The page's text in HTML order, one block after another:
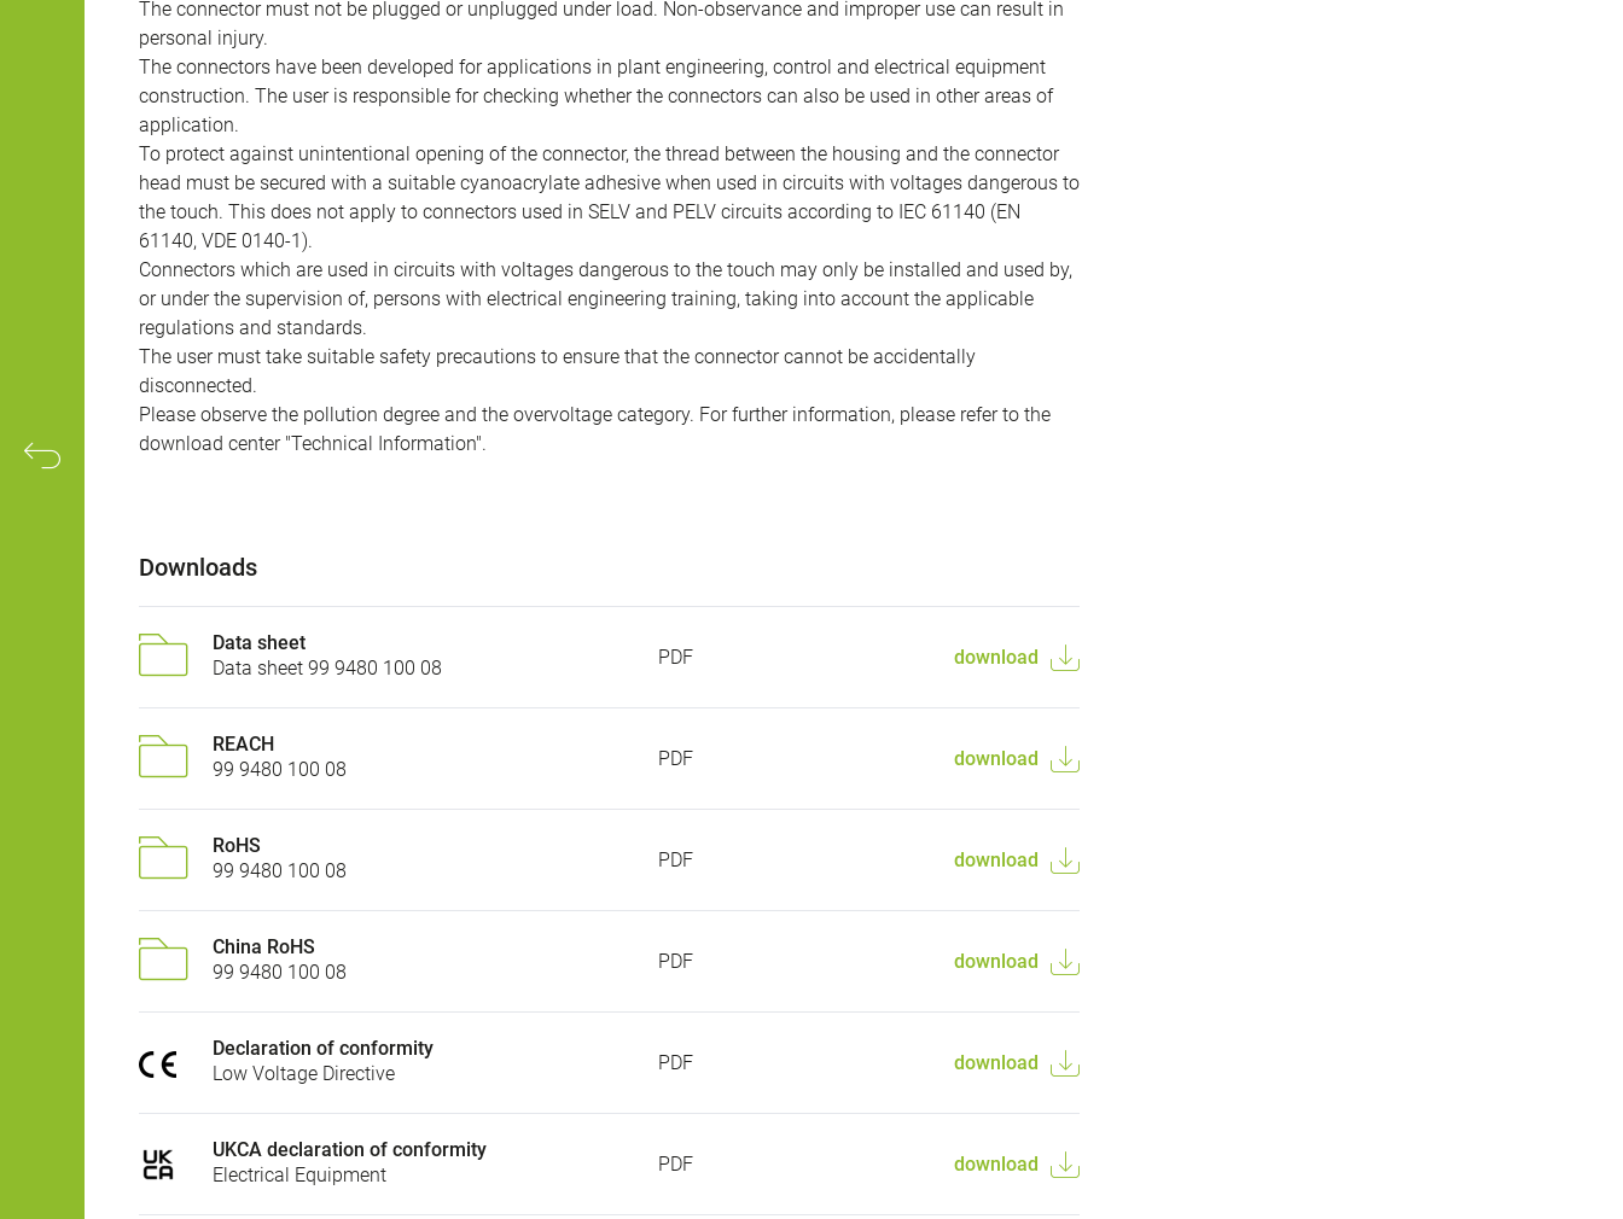
The connector must not be plugged or unplugged under load. Non-observance and improper use can result in
personal injury.
The connectors have been developed for applications in plant engineering, control and electrical equipment
construction. The user is responsible for checking whether the connectors can also be used in other areas of
application.
To protect against unintentional opening of the connector, the thread between the housing and the connector
head must be secured with a suitable cyanoacrylate adhesive when used in circuits with voltages dangerous to
the touch. This does not apply to connectors used in SELV and PELV circuits according to IEC 61140 (EN
61140, VDE 0140-1).
Connectors which are used in circuits with voltages dangerous to the touch may only be installed and used by,
or under the supervision of, persons with electrical engineering training, taking into account the applicable
regulations and standards.
The user must take suitable safety precautions to ensure that the connector cannot be accidentally
disconnected.
Please observe the pollution degree and the overvoltage category. For further information, please refer to the
download center "Technical Information".
Downloads
Data sheet
Data sheet 99 9480 100 08
PDF download
REACH
99 9480 100 08
PDF download
RoHS
99 9480 100 08
PDF download
China RoHS
99 9480 100 08
PDF download
Declaration of conformity
Low Voltage Directive
PDF download
UKCA declaration of conformity
Electrical Equipment
PDF download